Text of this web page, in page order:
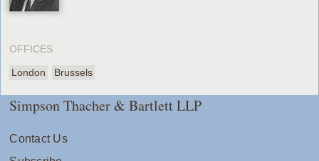
OFFICES
London Brussels
Simpson Thacher & Bartlett LLP
Contact Us